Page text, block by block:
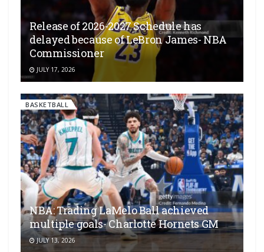
Release of 2026-2027 Schedule has
delayed because of LeBron James- NBA
Commissioner
JULY 17, 2026
BASKETBALL
NBA: Trading LaMelo Ball achieved
multiple goals- Charlotte Hornets GM
JULY 13, 2026